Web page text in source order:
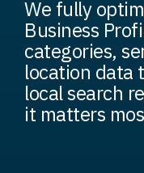
We fully
Business
categories,
location data
local search
it matters